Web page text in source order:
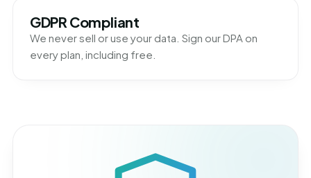
GDPR Compliant
We never sell or use your data. Sign our DPA on
every plan, including free.